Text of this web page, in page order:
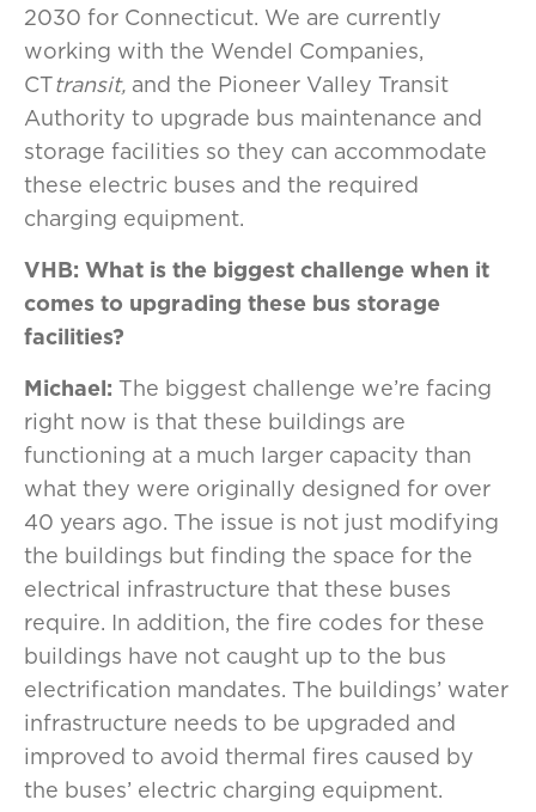
2030 for Connecticut. We are currently
working with the Wendel Companies,
CTtransit, and the Pioneer Valley Transit
Authority to upgrade bus maintenance and
storage facilities so they can accommodate
these electric buses and the required
charging equipment.
VHB: What is the biggest challenge when it
comes to upgrading these bus storage
facilities?
Michael: The biggest challenge we’re facing
right now is that these buildings are
functioning at a much larger capacity than
what they were originally designed for over
40 years ago. The issue is not just modifying
the buildings but finding the space for the
electrical infrastructure that these buses
require. In addition, the fire codes for these
buildings have not caught up to the bus
electrification mandates. The buildings’ water
infrastructure needs to be upgraded and
improved to avoid thermal fires caused by
the buses’ electric charging equipment.